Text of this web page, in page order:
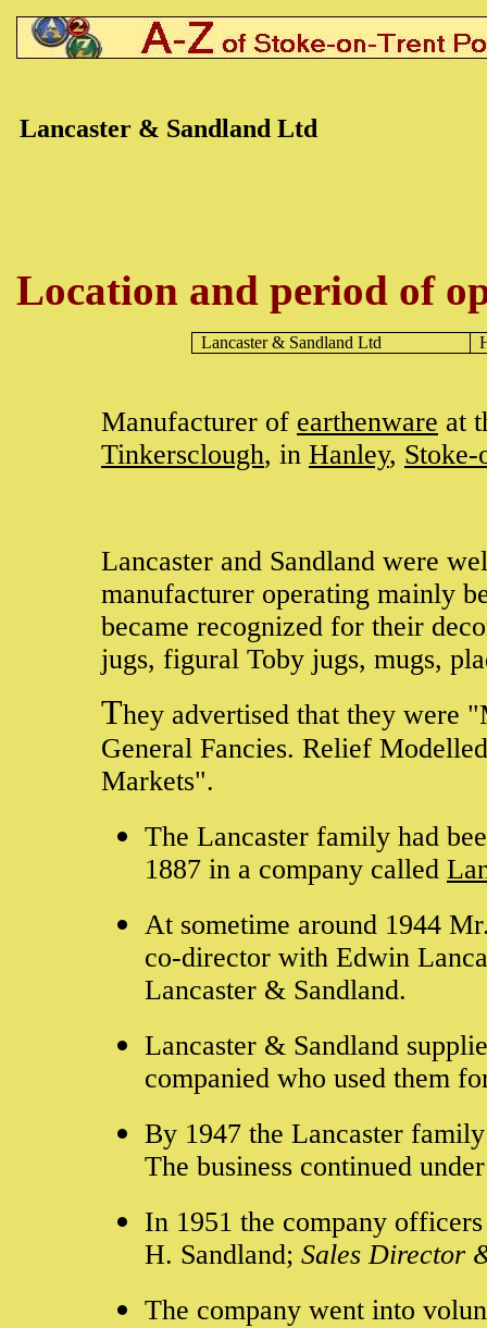
Lancaster & Sandland Ltd
Location and period of
Lancaster & Sandland Ltd
Manufacturer of earthenware at
Tinkersclough, in Hanley, Stoke-
Lancaster and Sandland were
manufacturer operating mainly
became recognized for their
jugs, figural Toby jugs, mugs,
They advertised that they were
General Fancies. Relief
Markets".
The Lancaster family had
1887 in a company called
At sometime around 1944
co-director with Edwin
Lancaster & Sandland.
Lancaster & Sandland
companied who used them
By 1947 the Lancaster
The business continued
In 1951 the company
H. Sandland; Sales Director
The company went into